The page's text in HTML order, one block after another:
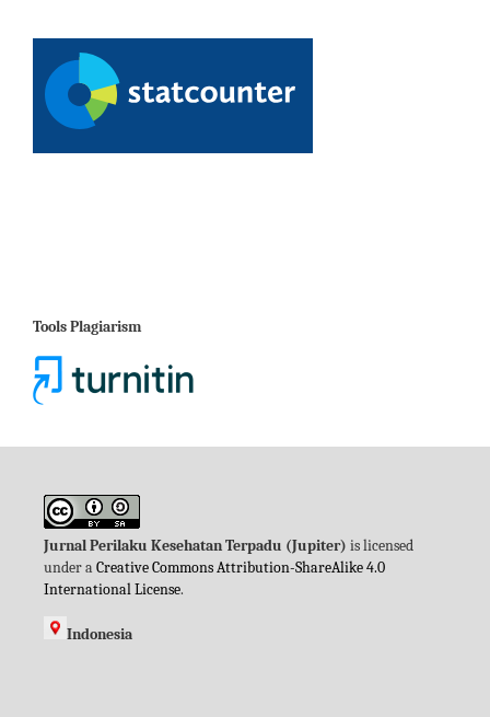
Tools Plagiarism
Jurnal Perilaku Kesehatan Terpadu (Jupiter) is licensed
under aCreative Commons Attribution-ShareAlike 4.0
International License.
Indonesia